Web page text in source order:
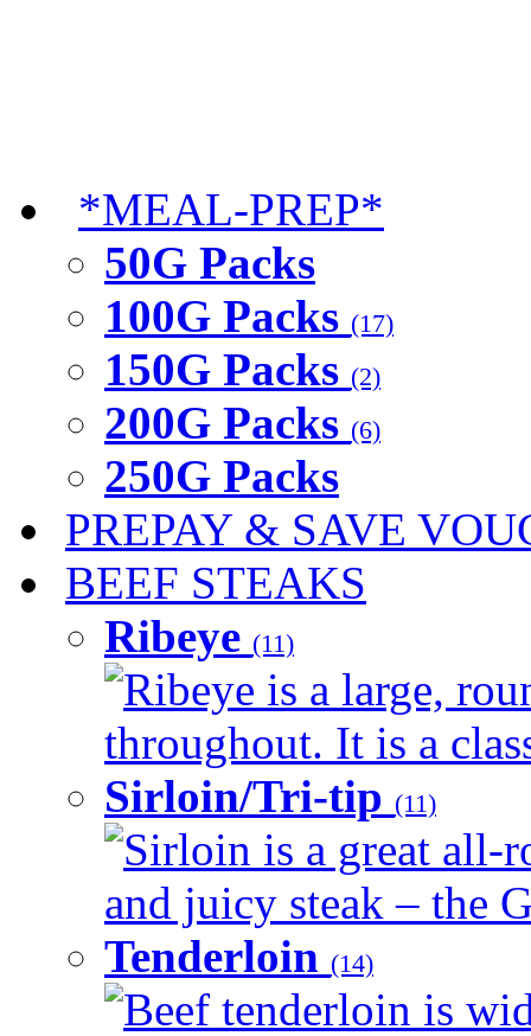
*MEAL-PREP*
50G Packs
100G Packs (17)
150G Packs (2)
200G Packs (6)
250G Packs
PREPAY & SAVE
BEEF STEAKS
Ribeye (11)
Ribeye is a large,
throughout. It is a
Sirloin/Tri-tip (11)
Sirloin is a great all-
and juicy steak – the
Tenderloin (14)
Beef tenderloin is